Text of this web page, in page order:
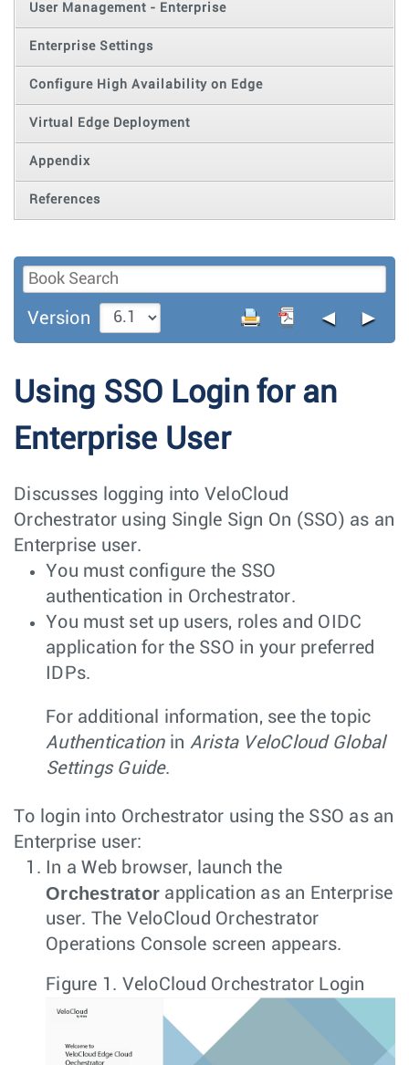
User Management - Enterprise
Enterprise Settings
Configure High Availability on Edge
Virtual Edge Deployment
Appendix
References
Version ◄ ►
Using SSO Login for an
Enterprise User
Discusses logging into VeloCloud
Orchestrator using Single Sign On (SSO) as an
Enterprise user.
You must configure the SSO
authentication in Orchestrator.
You must set up users, roles and OIDC
application for the SSO in your preferred
IDPs.
For additional information, see the topic
Authenticationin Arista VeloCloud Global
Settings Guide.
To login into Orchestrator using the SSO as an
Enterprise user:
In a Web browser, launch the
Orchestrator application as an Enterprise
user. The VeloCloud Orchestrator
Operations Console screen appears.
Figure 1. VeloCloud Orchestrator Login